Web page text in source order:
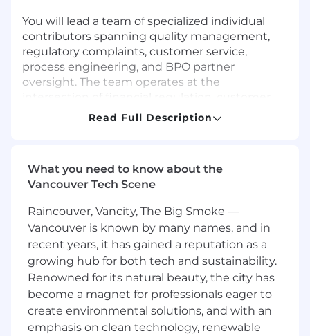
You will lead a team of specialized individual
contributors spanning quality management,
regulatory complaints, customer service,
process engineering, and BPO partner
oversight. The team operates at the
experience, and AI-driven automation -
building intelligent systems that protect the
This is not a standard operations management
for registered personnel, the final sign-off
authority for regulatory workflows, and the
operational leader responsible for rebuilding
and scaling a high-performing team within a
broker-dealer environment undergoing rapid
transformation.
Why This Role Matters
Read Full Description
What you need to know about the
Vancouver Tech Scene
Raincouver, Vancity, The Big Smoke —
Vancouver is known by many names, and in
recent years, it has gained a reputation as a
growing hub for both tech and sustainability.
Renowned for its natural beauty, the city has
become a magnet for professionals eager to
create environmental solutions, and with an
emphasis on clean technology, renewable